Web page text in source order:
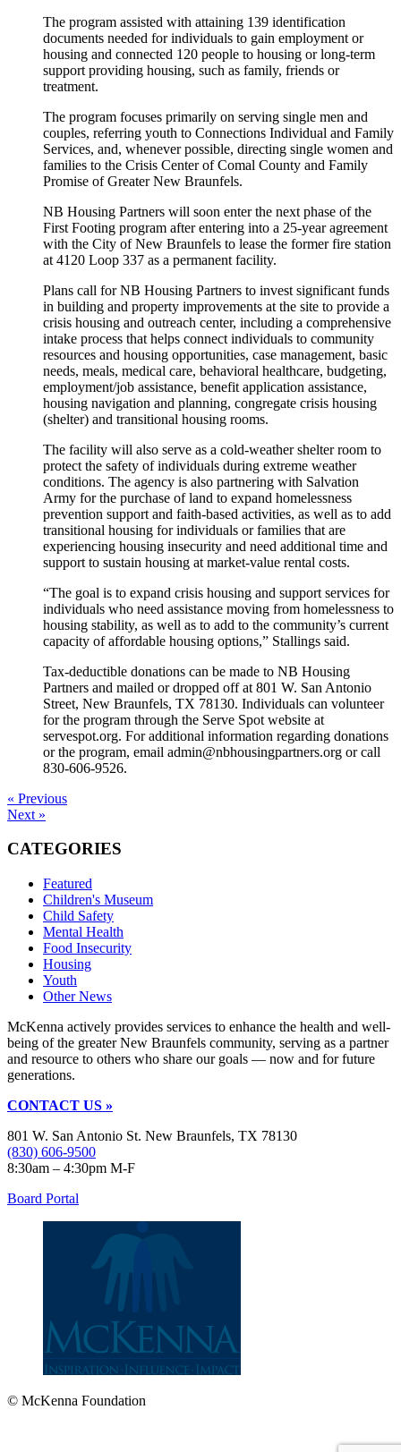
The program assisted with attaining 139 identification
documents needed for individuals to gain employment or
housing and connected 120 people to housing or long-term
support providing housing, such as family, friends or
treatment.
The program focuses primarily on serving single men and
couples, referring youth to Connections Individual and Family
Services, and, whenever possible, directing single women and
families to the Crisis Center of Comal County and Family
Promise of Greater New Braunfels.
NB Housing Partners will soon enter the next phase of the
First Footing program after entering into a 25-year agreement
with the City of New Braunfels to lease the former fire station
at 4120 Loop 337 as a permanent facility.
Plans call for NB Housing Partners to invest significant funds
in building and property improvements at the site to provide a
crisis housing and outreach center, including a comprehensive
intake process that helps connect individuals to community
resources and housing opportunities, case management, basic
needs, meals, medical care, behavioral healthcare, budgeting,
employment/job assistance, benefit application assistance,
housing navigation and planning, congregate crisis housing
(shelter) and transitional housing rooms.
The facility will also serve as a cold-weather shelter room to
protect the safety of individuals during extreme weather
conditions. The agency is also partnering with Salvation
Army for the purchase of land to expand homelessness
prevention support and faith-based activities, as well as to add
transitional housing for individuals or families that are
experiencing housing insecurity and need additional time and
support to sustain housing at market-value rental costs.
“The goal is to expand crisis housing and support services for
individuals who need assistance moving from homelessness to
housing stability, as well as to add to the community’s current
capacity of affordable housing options,” Stallings said.
Tax-deductible donations can be made to NB Housing
Partners and mailed or dropped off at 801 W. San Antonio
Street, New Braunfels, TX 78130. Individuals can volunteer
for the program through the Serve Spot website at
servespot.org. For additional information regarding donations
or the program, email admin@nbhousingpartners.org or call
830-606-9526.
« Previous
Next »
CATEGORIES
Featured
Children's Museum
Child Safety
Mental Health
Food Insecurity
Housing
Youth
Other News
McKenna actively provides services to enhance the health and well-
being of the greater New Braunfels community, serving as a partner
and resource to others who share our goals — now and for future
generations.
CONTACT US »
801 W. San Antonio St. New Braunfels, TX 78130
(830) 606-9500
8:30am – 4:30pm M-F
Board Portal
© McKenna Foundation